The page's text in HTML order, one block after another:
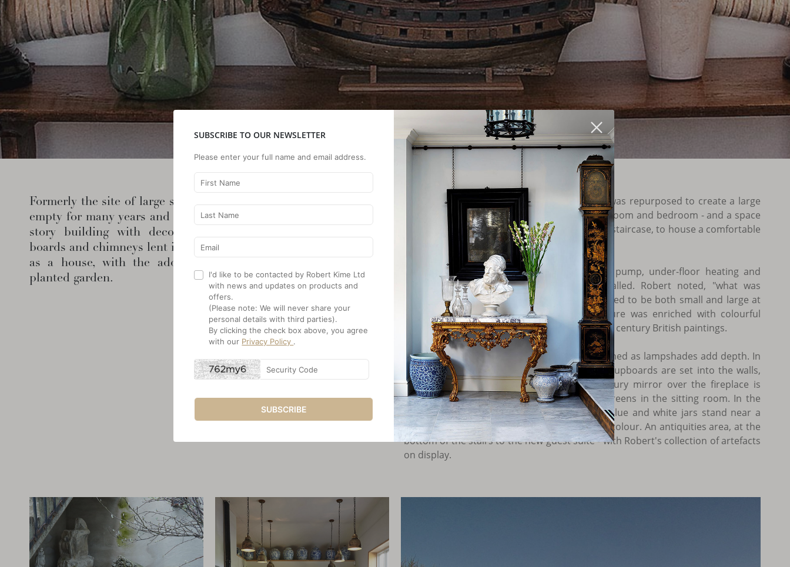
Formerly the site of large scale village activities, the hall had been
empty for many years and had no heat or running water. A single-
story building with decorative late Victorian gable-end barge
boards and chimneys lent itself to transformation - inside and out,
as a house, with the addition of a meticulously planned and
planted garden.
While leaving the exterior, the interior space was repurposed to create a large
sitting room, small dining room, kitchen, bathroom and bedroom - and a space
was dug below ground, reached by an outside staircase, to house a comfortable
guest bedroom and bathroom.
Engineered systems - a ground-source heat pump, under-floor heating and
double-glazed casement windows were installed. Robert noted, "what was
marvelous about the house was that it managed to be both small and large at
the same time." Strong and assertive furniture was enriched with colourful
curtains, rugs, embroideries and mid-twentieth century British paintings.
Vintage textiles at windows, on beds or fashioned as lampshades add depth. In
the dining room, the doors of three Turkish cupboards are set into the walls,
hiding storage behind. A tall eighteenth century mirror over the fireplace is
flanked by two Islamic timber lattice-wood screens in the sitting room. In the
sleek kitchen, a row of seventeenth century blue and white jars stand near a
William Crozier contemporary picture, adding colour. An antiquities area, at the
bottom of the stairs to the new guest suite - with Robert's collection of artefacts
on display.
SUBSCRIBE TO OUR NEWSLETTER
Please enter your full name and email address.
I'd like to be contacted by Robert Kime Ltd
with news and updates on products and
offers.
(Please note: We will never share your
personal details with third parties).
By clicking the check box above, you agree
with our Privacy Policy .
SUBSCRIBE